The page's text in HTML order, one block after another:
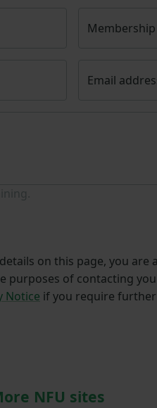
Email
on this page, you are
purposes of contacting
Notice if you require
NFU sites